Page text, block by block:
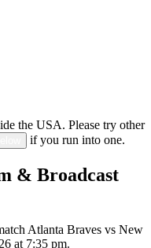
the USA. Please try other
if you run into one.
& Broadcast
Atlanta Braves vs New
at 7:35 pm.